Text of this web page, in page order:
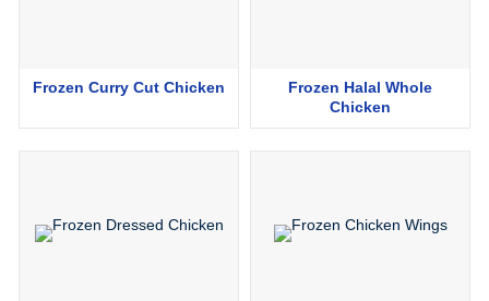
Frozen Curry Cut Chicken
Frozen Halal Whole
Chicken